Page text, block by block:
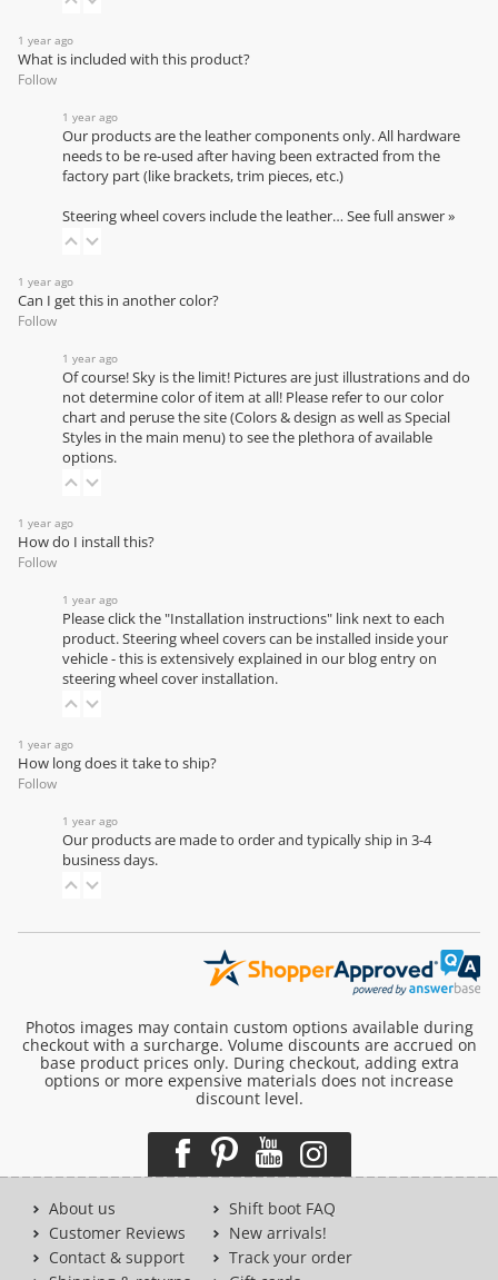
1 year ago
What is included with this product?
Follow
1 year ago
Our products are the leather components only. All hardware
needs to be re-used after having been extracted from the
factory part (like brackets, trim pieces, etc.)
Steering wheel covers include the leather… See full answer »
1 year ago
Can I get this in another color?
Follow
1 year ago
Of course! Sky is the limit! Pictures are just illustrations and do
not determine color of item at all! Please refer to ourcolor
chartand peruse the site (Colors & design as well as Special
Styles in the main menu) to see the plethora of available
options.
1 year ago
How do I install this?
Follow
1 year ago
Please click the "Installation instructions" link next to each
product. Steering wheel covers can be installed inside your
vehicle - this is extensively explained in our blog entry on
steering wheel cover installation.
1 year ago
How long does it take to ship?
Follow
1 year ago
Our products are made to order and typically ship in 3-4
business days.
Photos images may contain custom options available during
checkout with a surcharge. Volume discounts are accrued on
base product prices only. During checkout, adding extra
options or more expensive materials does not increase
discount level.
About us
Customer Reviews
Contact & support
Shift boot FAQ
New arrivals!
Track your order